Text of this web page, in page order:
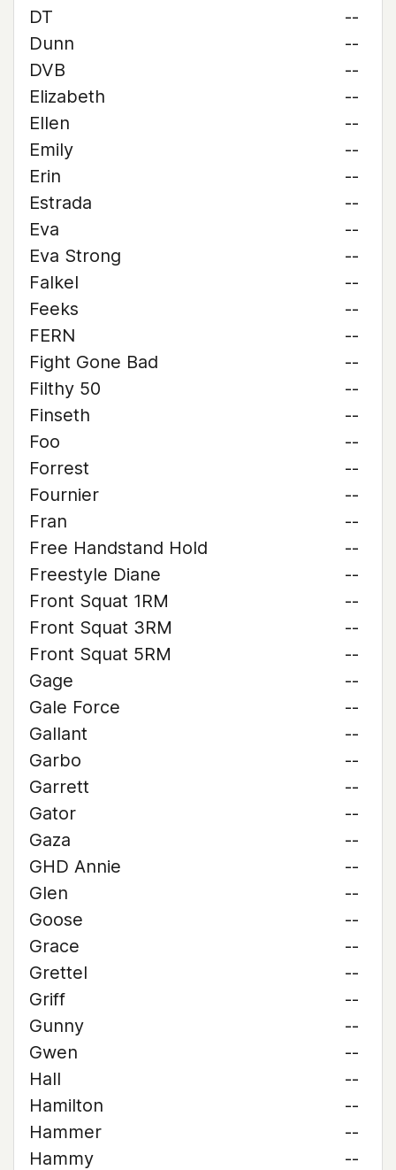
DT
--
Dunn
--
DVB
--
Elizabeth
--
Ellen
--
Emily
--
Erin
--
Estrada
--
Eva
--
Eva Strong
--
Falkel
--
Feeks
--
FERN
--
Fight Gone Bad
--
Filthy 50
--
Finseth
--
Foo
--
Forrest
--
Fournier
--
Fran
--
Free Handstand Hold
--
Freestyle Diane
--
Front Squat 1RM
--
Front Squat 3RM
--
Front Squat 5RM
--
Gage
--
Gale Force
--
Gallant
--
Garbo
--
Garrett
--
Gator
--
Gaza
--
GHD Annie
--
Glen
--
Goose
--
Grace
--
Grettel
--
Griff
--
Gunny
--
Gwen
--
Hall
--
Hamilton
--
Hammer
--
Hammy
--